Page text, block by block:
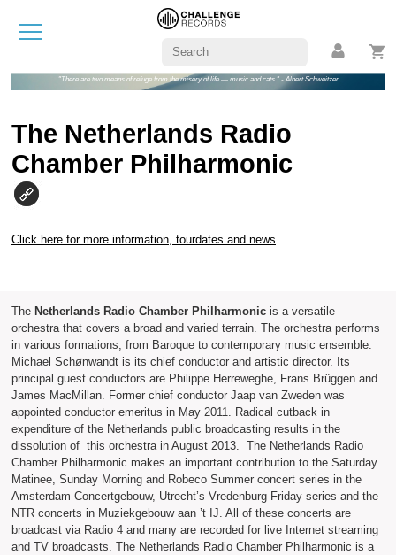
"There are two means of refuge from the misery of life — music and cats." - Albert Schweitzer
The Netherlands Radio
Chamber Philharmonic
Click here for more information, tourdates and news
The Netherlands Radio Chamber Philharmonic is a versatile
orchestra that covers a broad and varied terrain. The orchestra performs
in various formations, from Baroque to contemporary music ensemble.
Michael Schønwandt is its chief conductor and artistic director. Its
principal guest conductors are Philippe Herreweghe, Frans Brüggen and
James MacMillan. Former chief conductor Jaap van Zweden was
appointed conductor emeritus in May 2011. Radical cutback in
expenditure of the Netherlands public broadcasting results in the
dissolution of this orchestra in August 2013. The Netherlands Radio
Chamber Philharmonic makes an important contribution to the Saturday
Matinee, Sunday Morning and Robeco Summer concert series in the
Amsterdam Concertgebouw, Utrecht’s Vredenburg Friday series and the
NTR concerts in Muziekgebouw aan ’t IJ. All of these concerts are
broadcast via Radio 4 and many are recorded for live Internet streaming
and TV broadcasts. The Netherlands Radio Chamber Philharmonic is a